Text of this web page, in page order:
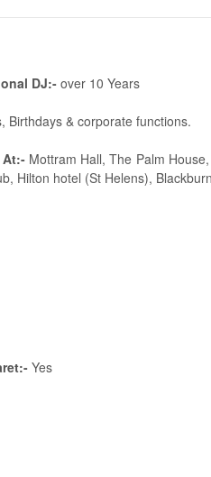
DJ:- over 10 Years
Birthdays & corporate functions.
At:-Mottram Hall, The Palm
Hilton hotel (St Helens),
Yes